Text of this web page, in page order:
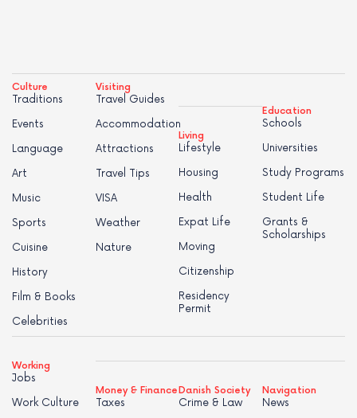
Culture
Traditions
Events
Language
Art
Music
Sports
Cuisine
History
Film & Books
Celebrities
Visiting
Travel Guides
Accommodation
Attractions
Travel Tips
VISA
Weather
Nature
Living
Lifestyle
Housing
Health
Expat Life
Moving
Citizenship
Residency
Permit
Education
Schools
Universities
Study Programs
Student Life
Grants &
Scholarships
Working
Jobs
Work Culture
Money & Finance
Taxes
Danish Society
Crime & Law
Navigation
News